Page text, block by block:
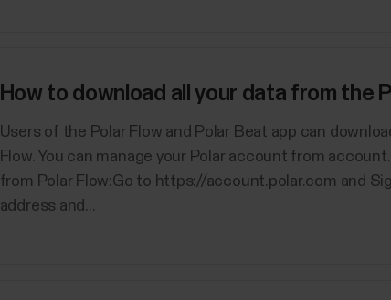
How to download all your data from the
Users of the Polar Flow and Polar Beat app can
Flow. You can manage your Polar account from
from Polar Flow:Go to https://account.polar.com and
address and...